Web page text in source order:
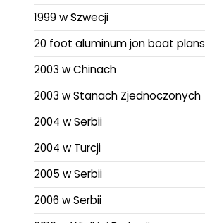
1999 w Szwecji
20 foot aluminum jon boat plans
2003 w Chinach
2003 w Stanach Zjednoczonych
2004 w Serbii
2004 w Turcji
2005 w Serbii
2006 w Serbii